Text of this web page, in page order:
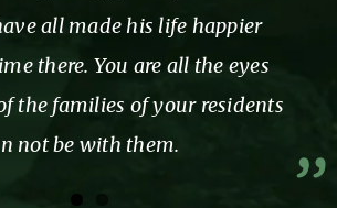
all made his life happier
there. You are all the eyes
the families of your residents
not be with them.